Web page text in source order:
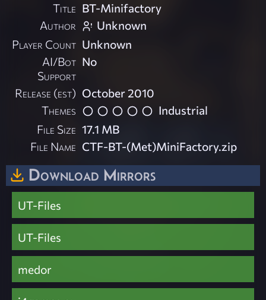
Title BT-Minifactory
Author
Unknown
Player Count Unknown
AI/Bot
Support
No
Release (est) October 2010
Themes
Industrial
File Size 17.1 MB
File Name CTF-BT-(Met)MiniFactory.zip
Download Mirrors
UT-Files
UT-Files
medor